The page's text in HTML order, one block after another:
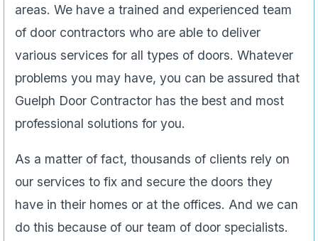
areas. We have a trained and experienced team
of door contractors who are able to deliver
various services for all types of doors. Whatever
problems you may have, you can be assured that
Guelph Door Contractor has the best and most
professional solutions for you.
As a matter of fact, thousands of clients rely on
our services to fix and secure the doors they
have in their homes or at the offices. And we can
do this because of our team of door specialists.